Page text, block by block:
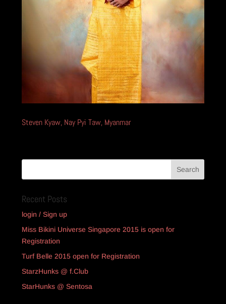
Steven Kyaw, Nay Pyi Taw, Myanmar
Recent Posts
login / Sign up
Miss Bikini Universe Singapore 2015 is open for
Registration
Turf Belle 2015 open for Registration
StarzHunks @ f.Club
StarHunks @ Sentosa